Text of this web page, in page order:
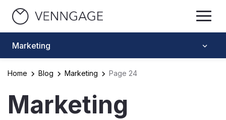
Marketing
Home Blog Marketing Page 24
Marketing